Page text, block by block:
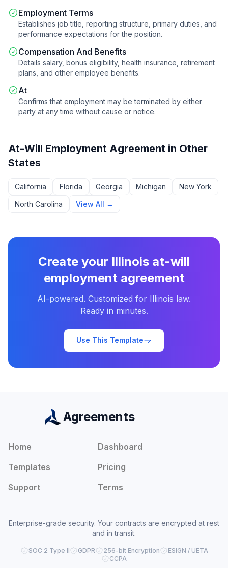
Employment Terms
Establishes job title, reporting structure, primary duties, and
performance expectations for the position.
Compensation And Benefits
Details salary, bonus eligibility, health insurance, retirement
plans, and other employee benefits.
At
Confirms that employment may be terminated by either
party at any time without cause or notice.
At-Will Employment Agreement in Other
States
California Florida Georgia Michigan
New York
North Carolina
View All →
Create your Illinois at-will
employment agreement
AI-powered. Customized for Illinois law.
Ready in minutes.
Use This Template
Agreements
Home
Dashboard
Templates
Pricing
Support
Terms
Enterprise-grade security. Your contracts are encrypted at rest
and in transit.
SOC 2 Type II GDPR 256-bit Encryption
ESIGN / UETA
CCPA